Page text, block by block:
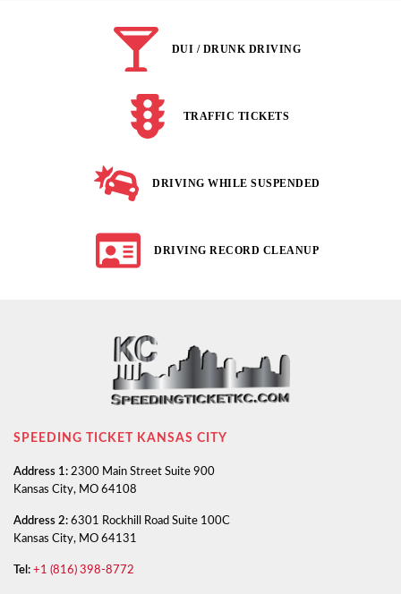
DUI / DRUNK DRIVING
TRAFFIC TICKETS
DRIVING WHILE SUSPENDED
DRIVING RECORD CLEANUP
SPEEDING TICKET KANSAS CITY
Address 1: 2300 Main Street Suite 900
Kansas City, MO 64108
Address 2: 6301 Rockhill Road Suite 100C
Kansas City, MO 64131
Tel: +1 (816) 398-8772